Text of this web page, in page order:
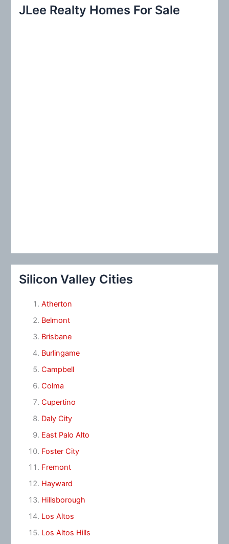
c
JLee Realty Homes For Sale
Silicon Valley Cities
Atherton
Belmont
Brisbane
Burlingame
Campbell
Colma
Cupertino
Daly City
East Palo Alto
Foster City
Fremont
Hayward
Hillsborough
Los Altos
Los Altos Hills